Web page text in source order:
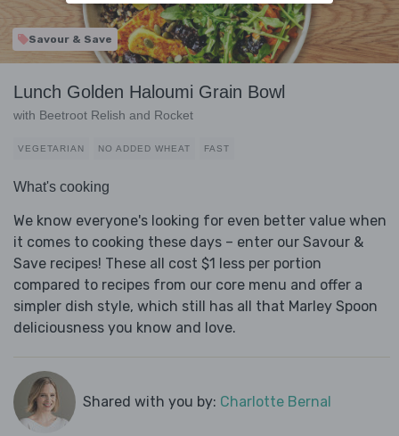
Savour & Save
Lunch Golden Haloumi Grain Bowl
with Beetroot Relish and Rocket
VEGETARIAN NO ADDED WHEAT FAST
What's cooking
We know everyone's looking for even better value when
it comes to cooking these days – enter our Savour &
Save recipes! These all cost $1 less per portion
compared to recipes from our core menu and offer a
simpler dish style, which still has all that Marley Spoon
deliciousness you know and love.
Shared with you by: Charlotte Bernal